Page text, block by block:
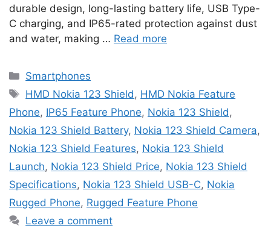
durable design, long-lasting battery life, USB Type-
C charging, and IP65-rated protection against dust
and water, making … Read more
Categories
Smartphones
Tags
HMD Nokia 123 Shield , HMD Nokia Feature
Phone, IP65 Feature Phone, Nokia 123 Shield ,
Nokia 123 Shield Battery, Nokia 123 Shield Camera,
Nokia 123 Shield Features, Nokia 123 Shield
Launch, Nokia 123 Shield Price, Nokia 123 Shield
Specifications, Nokia 123 Shield USB-C, Nokia
Rugged Phone, Rugged Feature Phone
Leave a comment